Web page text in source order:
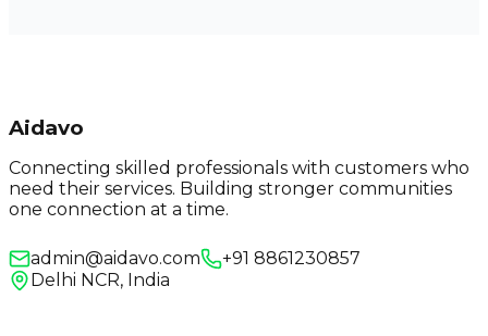
Aidavo
Connecting skilled professionals with customers who
need their services. Building stronger communities
one connection at a time.
admin@aidavo.com
+91 8861230857
Delhi NCR, India